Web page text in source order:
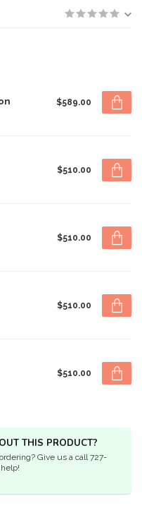
$589.00
$510.00
$510.00
$510.00
$510.00
THIS PRODUCT?
Give us a call 727-